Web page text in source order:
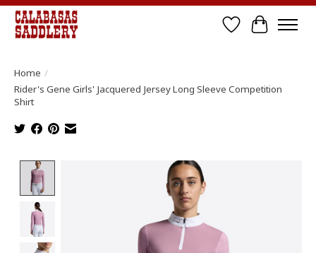
Wish List
Cart
Home /
Rider's Gene Girls' Jacquered Jersey Long Sleeve Competition
Shirt
Product image slideshow Items